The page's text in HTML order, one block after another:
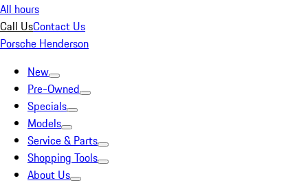
All hours
Call UsContact Us
Porsche Henderson
New
Pre-Owned
Specials
Models
Service & Parts
Shopping Tools
About Us